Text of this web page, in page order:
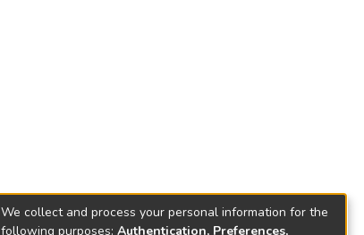
We collect and process your personal information for the
following purposes: Authentication, Preferences,